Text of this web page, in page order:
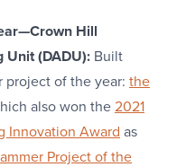
Hill
Unit (DADU): Built
project of the year: the
also won the2021
Innovation Award as
Project of the